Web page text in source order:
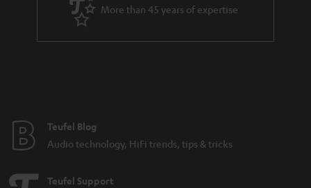
More than 45 years of expertise
Teufel Blog
Audio technology, HiFi trends, tips & tricks
Teufel Support